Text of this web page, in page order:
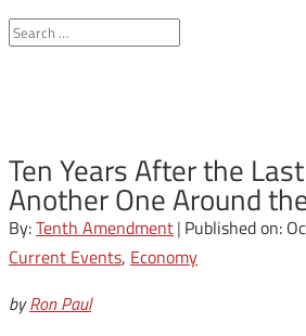
Ten Years After the
Another One Around
By:Tenth Amendment| Published on:
Current Events, Economy
byRon Paul